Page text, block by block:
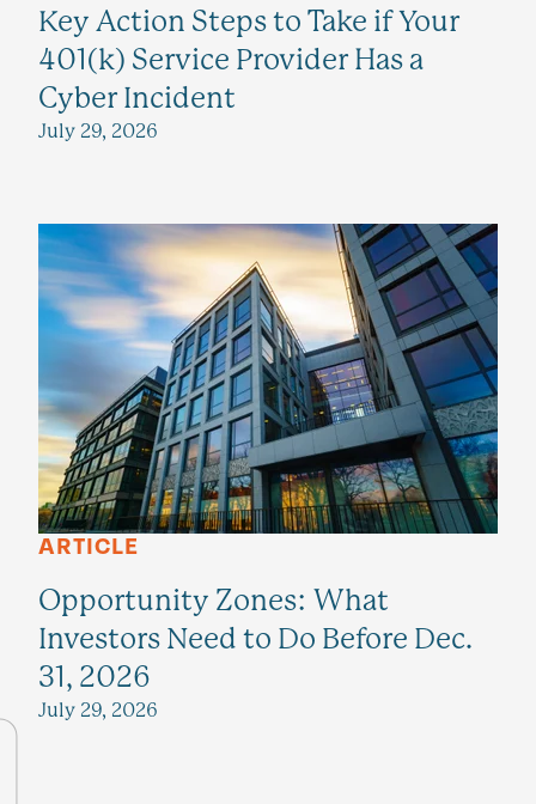
Key Action Steps to Take if Your
401(k) Service Provider Has a
Cyber Incident
July 29, 2026
ARTICLE
Opportunity Zones: What
Investors Need to Do Before Dec.
31, 2026
July 29, 2026